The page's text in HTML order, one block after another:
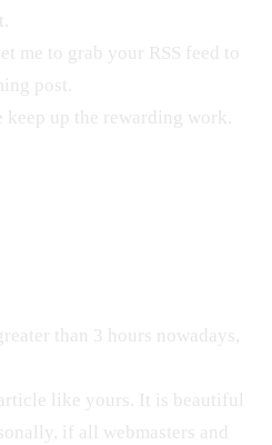
me to grab your RSS feed to
post.
up the rewarding work.
than 3 hours nowadays,
like yours. It is beautiful
if all webmasters and